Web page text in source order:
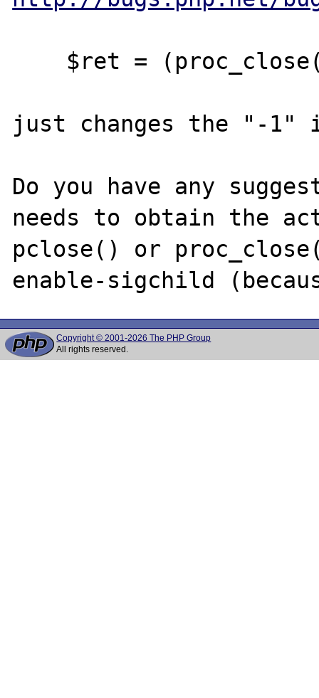
just changes the "-1"
Do you have any
needs to obtain the
pclose() or
Copyright © 2001-2026 The PHP Group
All rights reserved.